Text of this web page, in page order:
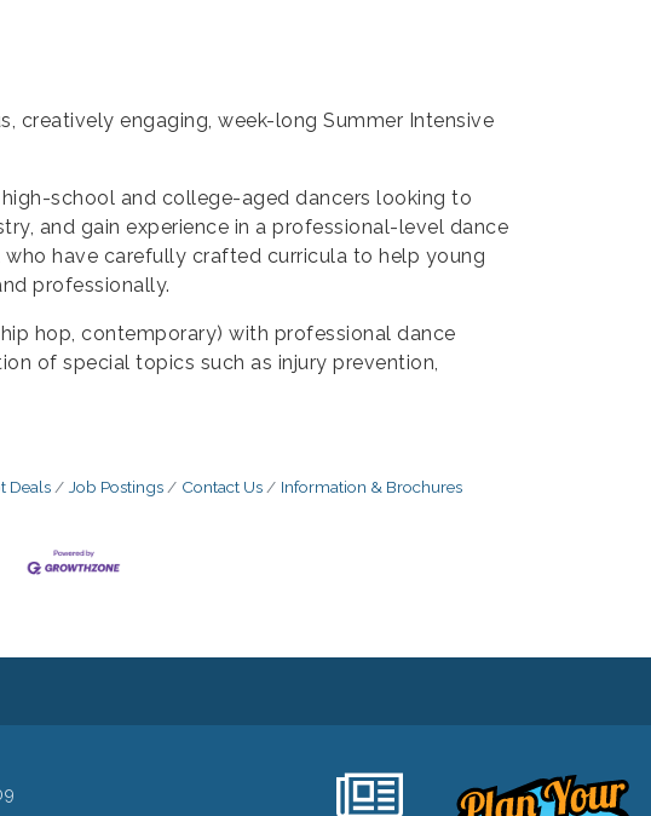
creatively engaging, week-long Summer Intensive
school and college-aged dancers looking to
and gain experience in a professional-level dance
have carefully crafted curricula to help young
professionally.
hop, contemporary) with professional dance
of special topics such as injury prevention,
Deals Job Postings Contact Us Information & Brochures